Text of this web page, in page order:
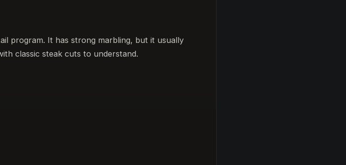
program. It has strong marbling, but it usually
classic steak cuts to understand.